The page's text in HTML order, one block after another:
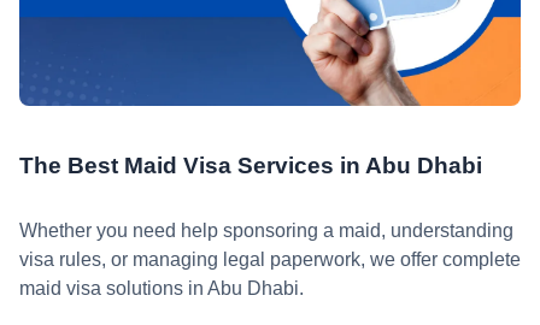
The Best Maid Visa Services in Abu Dhabi
Whether you need help sponsoring a maid, understanding
visa rules, or managing legal paperwork, we offer complete
maid visa solutions in Abu Dhabi.